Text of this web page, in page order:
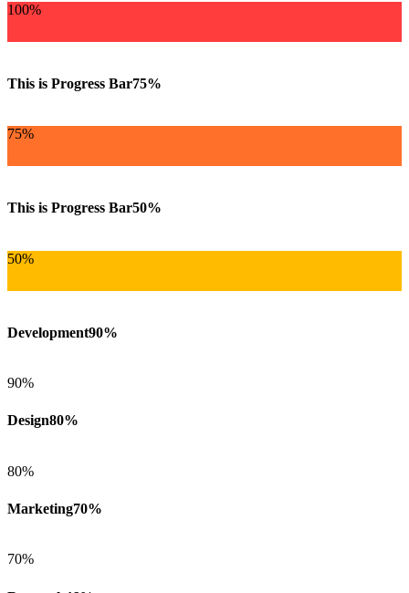
100%
This is Progress Bar75%
75%
This is Progress Bar50%
50%
Development90%
90%
Design80%
80%
Marketing70%
70%